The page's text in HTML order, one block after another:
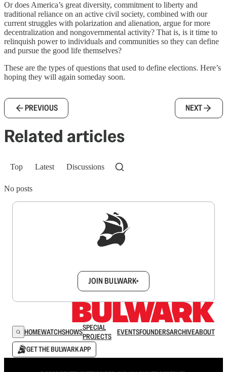
Or does America’s great diversity, commitment to liberty and
traditional reliance on an active civil society, combined with our
current struggles with polarization and alienation, argue for more
decentralization and nongovernmental activity? That is, is it time to
relinquish power to individuals and communities so they can define
and pursue the good life themselves?
These are the types of questions that used to define elections. Here’s
hoping they will again someday soon.
PREVIOUS NEXT
Related articles
Top Latest Discussions
No posts
JOIN BULWARK+
HOMEWATCHSHOWSSPECIAL
PROJECTS
EVENTSFOUNDERSARCHIVEABOUT
GET THE BULWARK APP